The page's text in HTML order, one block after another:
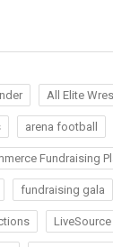
All Elite
arena football
Fundraising
fundraising gala